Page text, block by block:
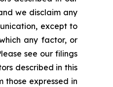
we disclaim any
except to
any factor, or
see our filings
described in this
expressed in